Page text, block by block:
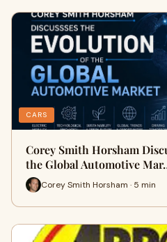
CARS
Corey Smith Horsham
the Global Automotive
Corey Smith Horsham · 5 min